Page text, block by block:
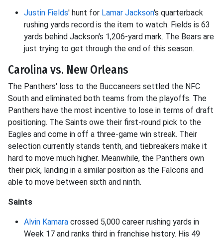
Justin Fields' hunt for Lamar Jackson's quarterback
rushing yards record is the item to watch. Fields is 63
yards behind Jackson's 1,206-yard mark. The Bears are
just trying to get through the end of this season.
Carolina vs. New Orleans
The Panthers' loss to the Buccaneers settled the NFC
South and eliminated both teams from the playoffs. The
Panthers have the most incentive to lose in terms of draft
positioning. The Saints owe their first-round pick to the
Eagles and come in off a three-game win streak. Their
selection currently stands tenth, and tiebreakers make it
hard to move much higher. Meanwhile, the Panthers own
their pick, landing in a similar position as the Falcons and
able to move between sixth and ninth.
Saints
Alvin Kamara crossed 5,000 career rushing yards in
Week 17 and ranks third in franchise history. His 49